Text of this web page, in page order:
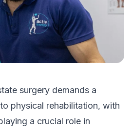
surgery demands a
physical rehabilitation, with
a crucial role in